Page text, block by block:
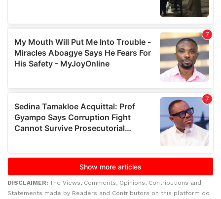
DISCLAIMER: The Views, Comments, Opinions, Contributions and
Statements made by Readers and Contributors on this platform do